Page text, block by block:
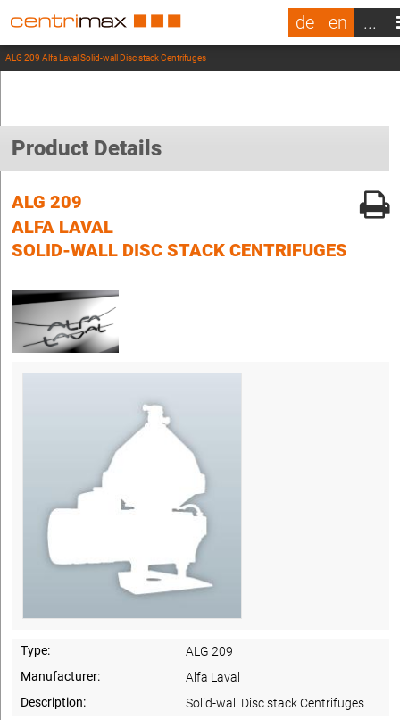
de en ...
ALG 209 Alfa Laval Solid-wall Disc stack Centrifuges
Product Details
ALG 209
ALFA LAVAL
SOLID-WALL DISC STACK CENTRIFUGES
Type:
ALG 209
Manufacturer:
Alfa Laval
Description:
Solid-wall Disc stack Centrifuges